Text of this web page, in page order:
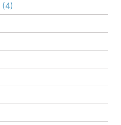
(4)